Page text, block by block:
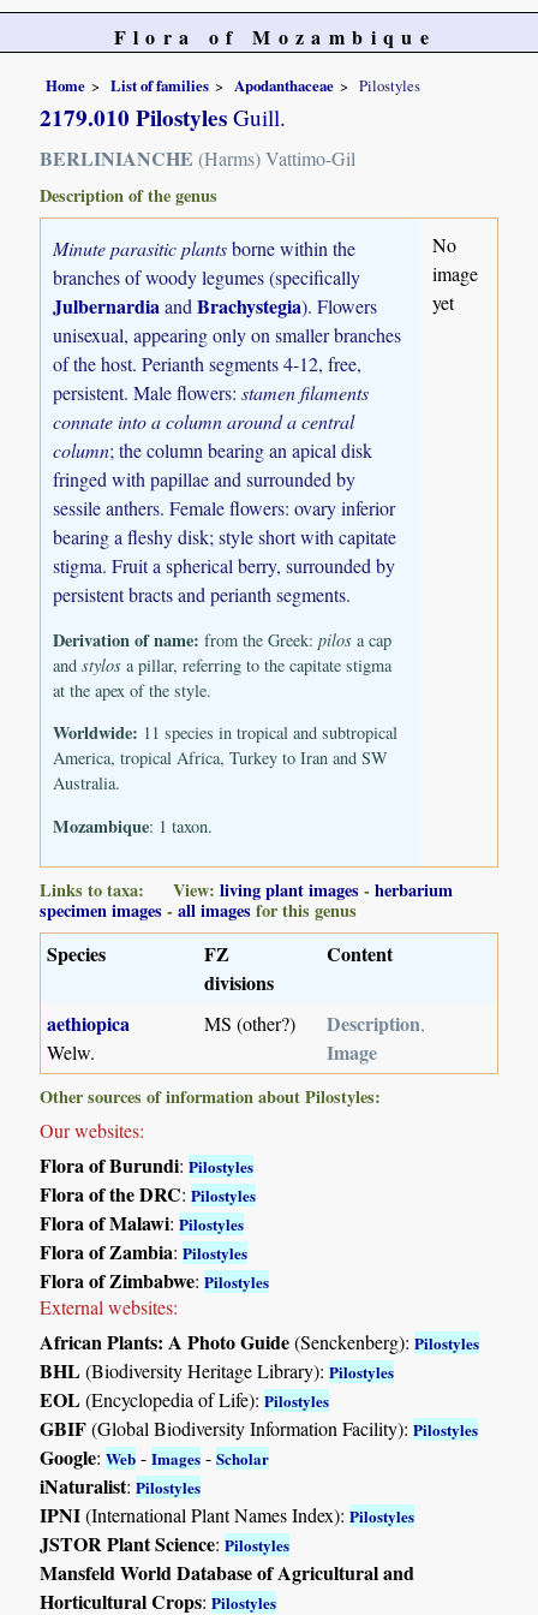
Flora of Mozambique
Home List of families Apodanthaceae Pilostyles
2179.010 Pilostyles Guill.
BERLINIANCHE (Harms) Vattimo-Gil
Description of the genus
Minute parasitic plantsborne within the
branches of woody legumes (specifically
JulbernardiaandBrachystegia). Flowers
unisexual, appearing only on smaller branches
of the host. Perianth segments 4-12, free,
persistent. Male flowers:stamen filaments
connate into a column around a central
column; the column bearing an apical disk
fringed with papillae and surrounded by
sessile anthers. Female flowers: ovary inferior
bearing a fleshy disk; style short with capitate
stigma. Fruit a spherical berry, surrounded by
persistent bracts and perianth segments.
Derivation of name: from the Greek:pilos a cap
andstylos a pillar, referring to the capitate stigma
at the apex of the style.
Worldwide: 11 species in tropical and subtropical
America, tropical Africa, Turkey to Iran and SW
Australia.
Mozambique: 1 taxon.
No
image
yet
Links to taxa: View:living plant images -herbarium
specimen images -all images for this genus
Species
FZ
divisions
Content
aethiopica
Welw.
MS (other?) Description,
Image
Other sources of information about Pilostyles:
Our websites:
Flora of Burundi:Pilostyles
Flora of the DRC:Pilostyles
Flora of Malawi:Pilostyles
Flora of Zambia:Pilostyles
Flora of Zimbabwe:Pilostyles
External websites:
African Plants: A Photo Guide(Senckenberg):Pilostyles
BHL(Biodiversity Heritage Library):Pilostyles
EOL(Encyclopedia of Life):Pilostyles
GBIF(Global Biodiversity Information Facility):Pilostyles
Google:Web -Images -Scholar
iNaturalist:Pilostyles
IPNI(International Plant Names Index):Pilostyles
JSTOR Plant Science:Pilostyles
Mansfeld World Database of Agricultural and
Horticultural Crops:Pilostyles